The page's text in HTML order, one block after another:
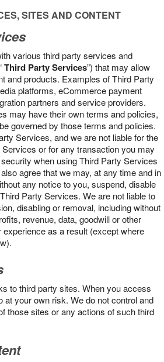
SITES AND CONTENT
various third party services and
Third Party Services”) that may allow
and products. Examples of Third Party
platforms, eCommerce payment
partners and service providers.
may have their own terms and policies,
governed by those terms and policies.
Services, and we are not liable for the
or for any transaction you may
when using Third Party Services
agree that we may, at any time and in
any notice to you, suspend, disable
Party Services. We are not liable to
disabling or removal, including without
revenue, data, goodwill or other
as a result (except where
to third party sites. When you access
at your own risk. We do not control and
those sites or any actions of such third